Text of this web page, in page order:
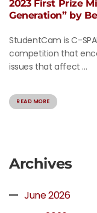
2023 First Prize
Generation” by
StudentCam is C-
competition that
issues that affect ...
READ MORE
Archives
June 2026